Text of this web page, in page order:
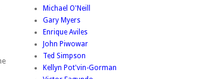
Michael O'Neill
Gary Myers
Enrique Aviles
John Piwowar
Ted Simpson
Kellyn Pot'vin-Gorman